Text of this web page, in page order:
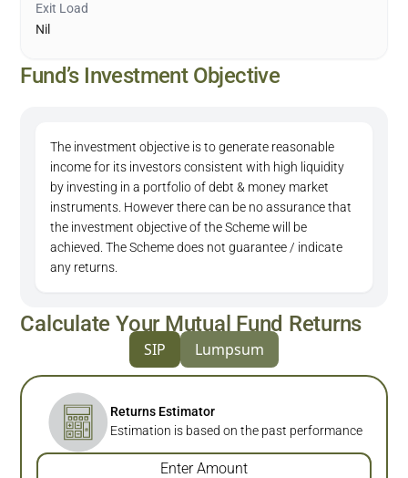
Exit Load
Nil
Fund’s Investment Objective
The investment objective is to generate reasonable
income for its investors consistent with high liquidity
by investing in a portfolio of debt & money market
instruments. However there can be no assurance that
the investment objective of the Scheme will be
achieved. The Scheme does not guarantee / indicate
any returns.
Calculate Your Mutual Fund Returns
SIP Lumpsum
Returns Estimator
Estimation is based on the past performance
Enter Amount